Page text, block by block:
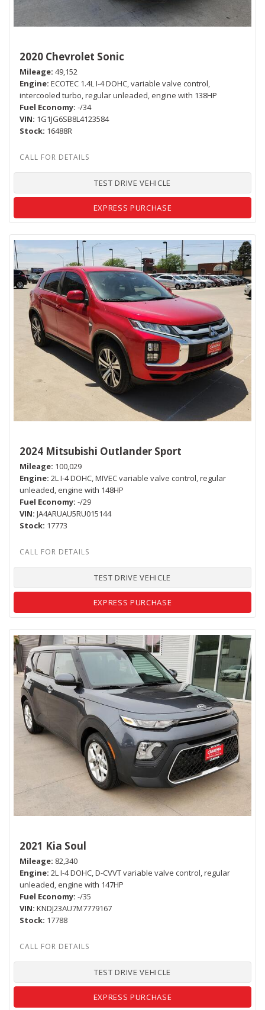
2020 Chevrolet Sonic
Mileage 49,152
Engine ECOTEC 1.4L I-4 DOHC, variable valve control,
intercooled turbo, regular unleaded, engine with 138HP
Fuel Economy -/34
VIN 1G1JG6SB8L4123584
Stock 16488R
TEST DRIVE VEHICLE
EXPRESS PURCHASE
2024 Mitsubishi Outlander Sport
Mileage 100,029
Engine 2L I-4 DOHC, MIVEC variable valve control, regular
unleaded, engine with 148HP
Fuel Economy -/29
VIN JA4ARUAU5RU015144
Stock 17773
TEST DRIVE VEHICLE
EXPRESS PURCHASE
2021 Kia Soul
Mileage 82,340
Engine 2L I-4 DOHC, D-CVVT variable valve control, regular
unleaded, engine with 147HP
Fuel Economy -/35
VIN KNDJ23AU7M7779167
Stock 17788
TEST DRIVE VEHICLE
EXPRESS PURCHASE